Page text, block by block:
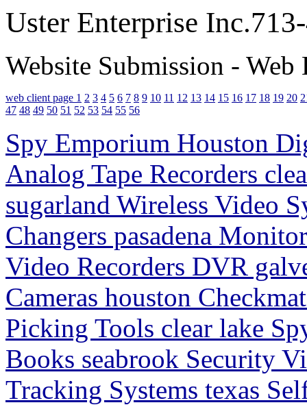
Uster Enterprise
Website Submission -
web client page 1 2 3 4 5 6 7 8 9 10 11 12 13 14 15 16 17 18 19 20
47 48 49 50 51 52 53 54 55 56
Spy Emporium Houston
Analog Tape Recorders
sugarland Wireless Video
Changers pasadena
Video Recorders DVR
Cameras houston
Picking Tools clear lake
Books seabrook Security
Tracking Systems texas